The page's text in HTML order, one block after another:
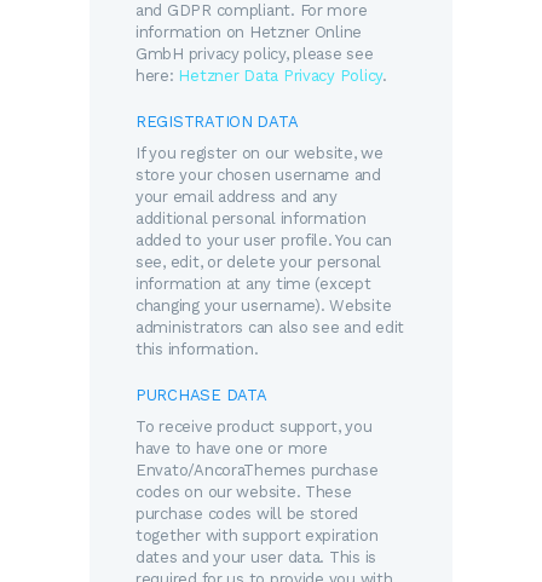
and GDPR compliant. For more
information on Hetzner Online
GmbH privacy policy, please see
here: Hetzner Data Privacy Policy.
REGISTRATION DATA
If you register on our website, we
store your chosen username and
your email address and any
additional personal information
added to your user profile. You can
see, edit, or delete your personal
information at any time (except
changing your username). Website
administrators can also see and edit
this information.
PURCHASE DATA
To receive product support, you
have to have one or more
Envato/AncoraThemes purchase
codes on our website. These
purchase codes will be stored
together with support expiration
dates and your user data. This is